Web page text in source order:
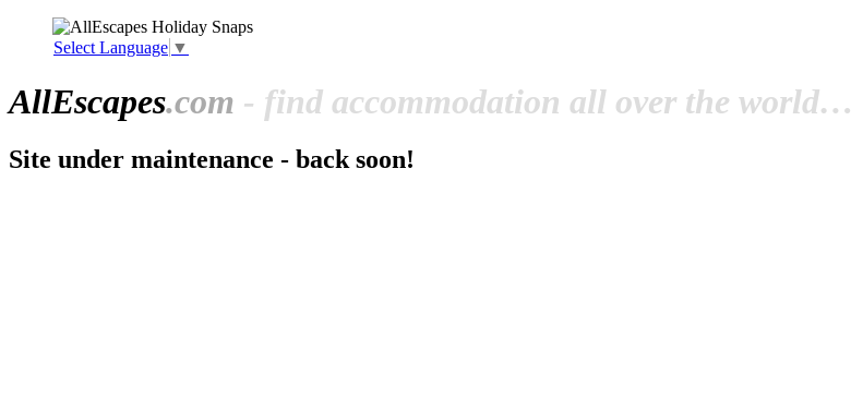
Select Language ▼
AllEscapes.com - find accommodation all over the world…
Site under maintenance - back soon!